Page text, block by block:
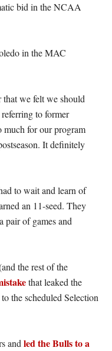
bid in the NCAA
in the MAC
that we felt we should
to former
much for our program
It definitely
to wait and learn of
an 11-seed. They
pair of games and
the rest of the
that leaked the
the scheduled Selection
andled the Bulls to a